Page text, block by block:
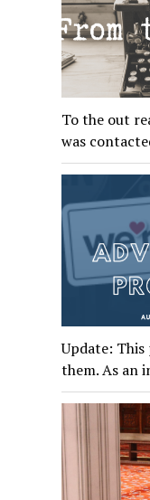
To the out
was
Update:
them. As an